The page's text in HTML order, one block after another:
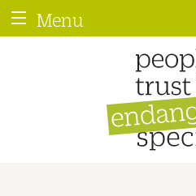
Menu